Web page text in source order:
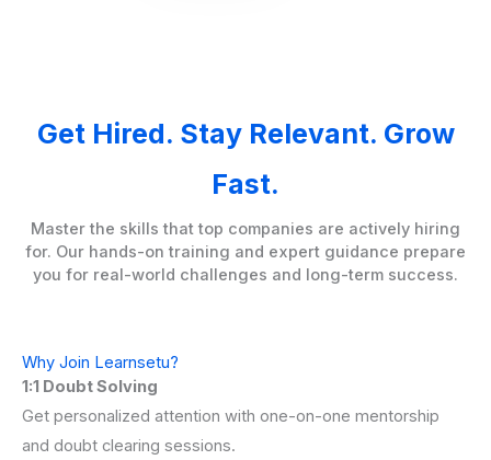
Get Hired. Stay Relevant. Grow
Fast.
Master the skills that top companies are actively hiring
for. Our hands-on training and expert guidance prepare
you for real-world challenges and long-term success.
Why Join Learnsetu?
1:1 Doubt Solving
Get personalized attention with one-on-one mentorship
and doubt clearing sessions.